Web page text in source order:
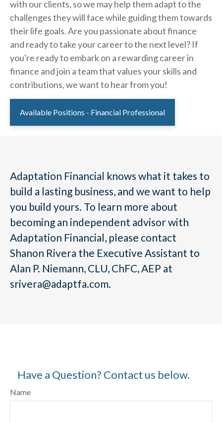
with our clients, so we may help them adapt to the
challenges they will face while guiding them towards
their life goals. Are you passionate about finance
and ready to take your career to the next level? If
you're ready to embark on a rewarding career in
finance and join a team that values your skills and
contributions, we want to hear from you!
Available Positions - Financial Professional
Adaptation Financial knows what it takes to
build a lasting business, and we want to help
you build yours. To learn more about
becoming an independent advisor with
Adaptation Financial, please contact
Shanon Rivera the Executive Assistant to
Alan P. Niemann, CLU, ChFC, AEP at
srivera@adaptfa.com.
Have a Question? Contact us below.
Name